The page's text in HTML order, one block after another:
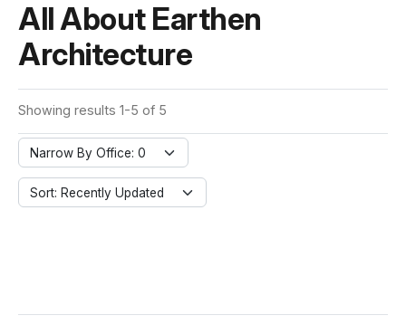
All About Earthen
Architecture
Showing results 1-5 of 5
Narrow By Office: 0
Sort: Recently Updated